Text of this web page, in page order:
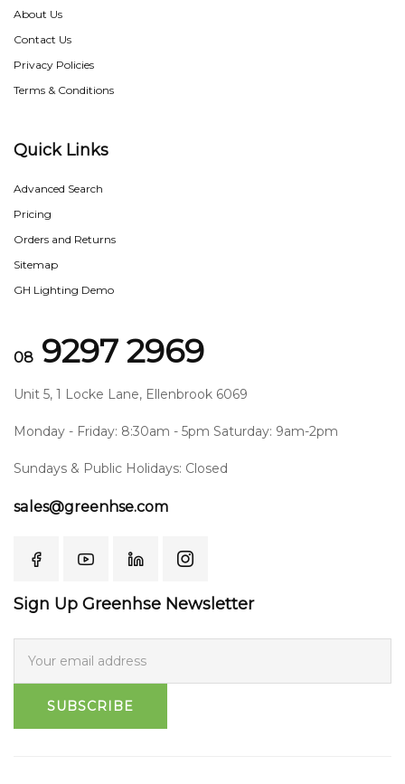
About Us
Contact Us
Privacy Policies
Terms & Conditions
Quick Links
Advanced Search
Pricing
Orders and Returns
Sitemap
GH Lighting Demo
08 9297 2969
Unit 5, 1 Locke Lane, Ellenbrook 6069
Monday - Friday: 8:30am - 5pm Saturday: 9am-2pm
Sundays & Public Holidays: Closed
sales@greenhse.com
Sign Up Greenhse Newsletter
SUBSCRIBE